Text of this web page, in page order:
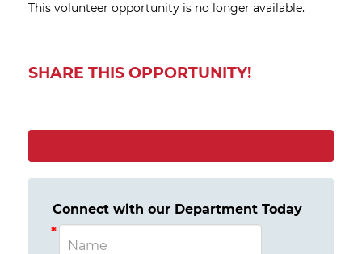
This volunteer opportunity is no longer available.
SHARE THIS OPPORTUNITY!
Connect with our Department Today